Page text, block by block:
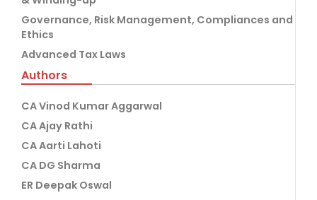
Governance, Risk Management, Compliances and
Ethics
Advanced Tax Laws
Authors
CA Vinod Kumar Aggarwal
CA Ajay Rathi
CA Aarti Lahoti
CA DG Sharma
ER Deepak Oswal